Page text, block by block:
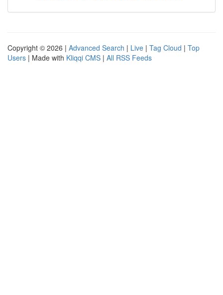
Copyright © 2026 | Advanced Search | Live | Tag Cloud | Top
Users | Made with Kliqqi CMS | All RSS Feeds